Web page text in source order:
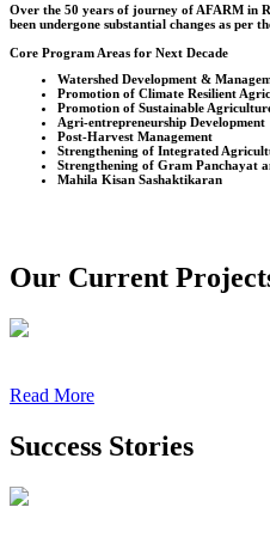
Over the 50 years of journey of AFARM in
been undergone substantial changes as per
Core Program Areas for Next Decade
Watershed Development &
Promotion of Climate Resilient
Promotion of Sustainable
Agri-entrepreneurship Development
Post-Harvest Management
Strengthening of Integrated
Strengthening of Gram Panchayat
Mahila Kisan Sashaktikaran
Our Current
Read More
Success Stories